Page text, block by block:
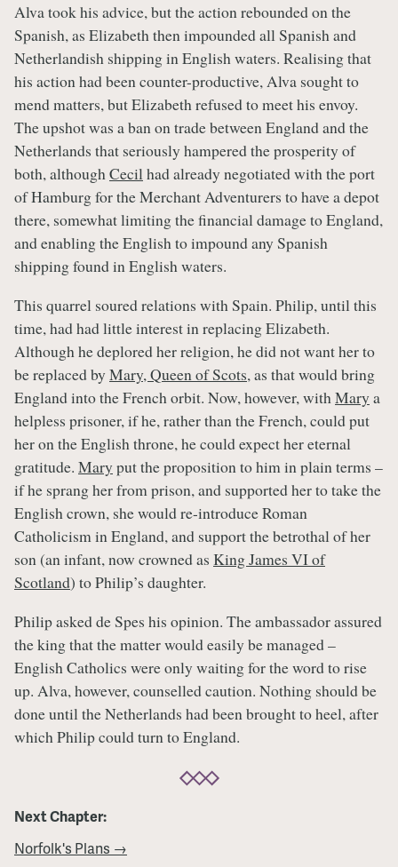
Alva took his advice, but the action rebounded on the
Spanish, as Elizabeth then impounded all Spanish and
Netherlandish shipping in English waters. Realising that
his action had been counter-productive, Alva sought to
mend matters, but Elizabeth refused to meet his envoy.
The upshot was a ban on trade between England and the
Netherlands that seriously hampered the prosperity of
both, althoughCecilhad already negotiated with the port
of Hamburg for the Merchant Adventurers to have a depot
there, somewhat limiting the financial damage to England,
and enabling the English to impound any Spanish
shipping found in English waters.
This quarrel soured relations with Spain. Philip, until this
time, had had little interest in replacing Elizabeth.
Although he deplored her religion, he did not want her to
be replaced by Mary, Queen of Scots, as that would bring
England into the French orbit. Now, however, withMary a
helpless prisoner, if he, rather than the French, could put
her on the English throne, he could expect her eternal
gratitude. Mary put the proposition to him in plain terms –
if he sprang her from prison, and supported her to take the
English crown, she would re-introduce Roman
Catholicism in England, and support the betrothal of her
son (an infant, now crowned as King James VI of
Scotland) to Philip’s daughter.
Philip asked de Spes his opinion. The ambassador assured
the king that the matter would easily be managed –
English Catholics were only waiting for the word to rise
up. Alva, however, counselled caution. Nothing should be
done until the Netherlands had been brought to heel, after
which Philip could turn to England.
Next Chapter:
Norfolk's Plans →